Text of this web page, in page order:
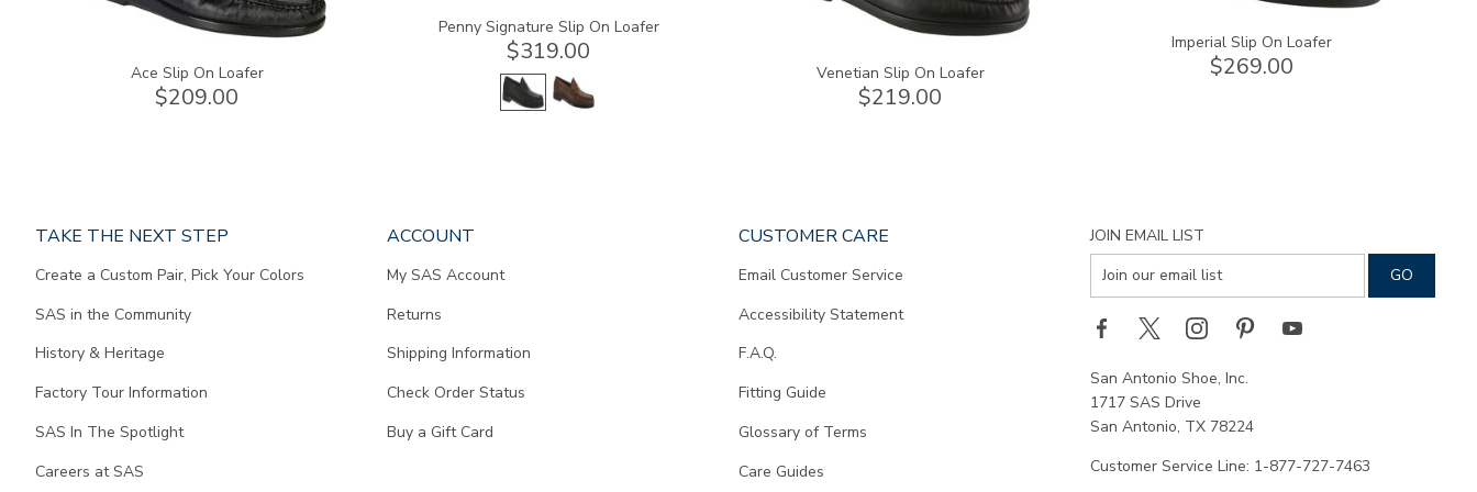
Ace Slip On Loafer
$209.00
Penny Signature Slip On Loafer
$319.00
Venetian Slip On Loafer
$219.00
Imperial Slip On Loafer
$269.00
TAKE THE NEXT STEP
Create a Custom Pair, Pick Your Colors
SAS in the Community
History & Heritage
Factory Tour Information
SAS In The Spotlight
Careers at SAS
ACCOUNT
My SAS Account
Returns
Shipping Information
Check Order Status
Buy a Gift Card
CUSTOMER CARE
Email Customer Service
Accessibility Statement
F.A.Q.
Fitting Guide
Glossary of Terms
Care Guides
JOIN EMAIL LIST
San Antonio Shoe, Inc.
1717 SAS Drive
San Antonio, TX 78224
Customer Service Line: 1-877-727-7463
content.